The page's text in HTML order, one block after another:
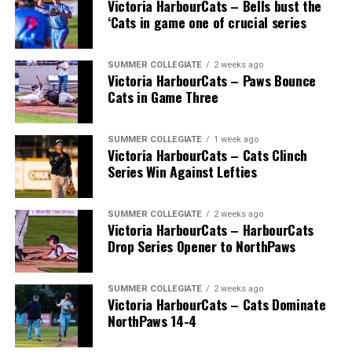
BC), Greg Brons (Saskatoon, Sask.), Joe Wiwchar
(Morden, Man.), Richard Emond (Montreal, Que.), Matt
Stairs (Fredericton, NB), Bob Gillis (Cole Harbour,
NS) and Greg Williams (Mount Pearl, Nfld.).
Wallace’s tireless commitment enabled 1,000s of
players an avenue to play a higher level of ball, with
many going on to play collegiate and pro levels.
Royals that headed to the pros included …
C Bobby Lee Cripps (Powell River, BC) a 40th round
Victoria HarbourCats – Bells bust the
‘Cats in game one of crucial series
SUMMER COLLEGIATE 2 weeks ago
Victoria HarbourCats – Paws Bounce
Cats in Game Three
SUMMER COLLEGIATE 1 week ago
Victoria HarbourCats – Cats Clinch
Series Win Against Lefties
SUMMER COLLEGIATE 2 weeks ago
Victoria HarbourCats – HarbourCats
Drop Series Opener to NorthPaws
SUMMER COLLEGIATE 2 weeks ago
Victoria HarbourCats – Cats Dominate
NorthPaws 14-4